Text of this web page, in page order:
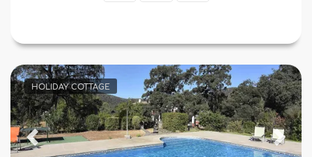
HOLIDAY COTTAGE
Previous Next